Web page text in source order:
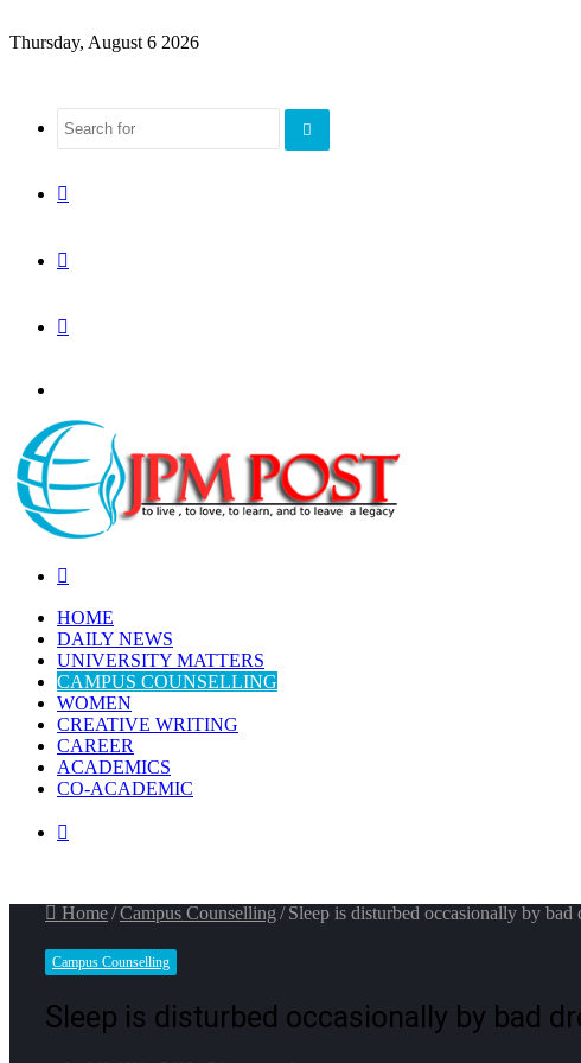
Thursday, August 6 2026
Search
HOME
DAILY NEWS
UNIVERSITY MATTERS
CAMPUS COUNSELLING
WOMEN
CREATIVE WRITING
CAREER
ACADEMICS
CO-ACADEMIC
Home/Campus Counselling / Sleep is disturbed occasionally by bad
Campus Counselling
Sleep is disturbed occasionally by bad